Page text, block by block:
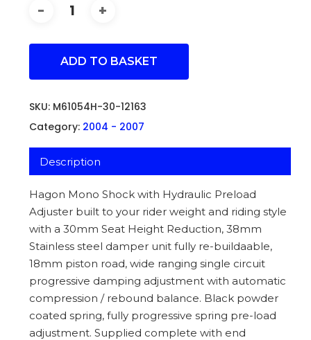
ADD TO BASKET
SKU: M61054H-30-12163
Category: 2004 - 2007
Description
Hagon Mono Shock with Hydraulic Preload
Adjuster built to your rider weight and riding style
with a 30mm Seat Height Reduction, 38mm
Stainless steel damper unit fully re-buildaable,
18mm piston road, wide ranging single circuit
progressive damping adjustment with automatic
compression / rebound balance. Black powder
coated spring, fully progressive spring pre-load
adjustment. Supplied complete with end